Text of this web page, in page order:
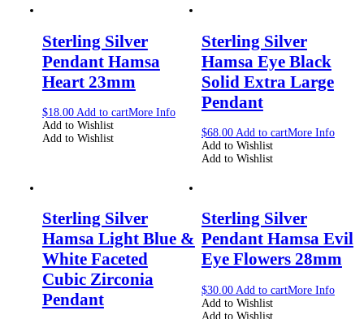
Sterling Silver
Pendant Hamsa
Heart 23mm
$18.00 Add to cartMore Info
Add to Wishlist
Add to Wishlist
Sterling Silver
Hamsa Eye Black
Solid Extra Large
Pendant
$68.00 Add to cartMore Info
Add to Wishlist
Add to Wishlist
Sterling Silver
Hamsa Light Blue &
White Faceted
Cubic Zirconia
Pendant
Sterling Silver
Pendant Hamsa Evil
Eye Flowers 28mm
$30.00 Add to cartMore Info
Add to Wishlist
Add to Wishlist